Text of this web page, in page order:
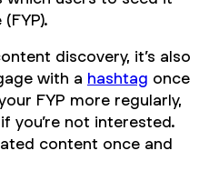
discovery, it’s also
with a hashtag once
FYP more regularly,
you’re not interested.
content once and